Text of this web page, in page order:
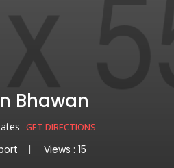
Bhawan
GET DIRECTIONS
Views : 15